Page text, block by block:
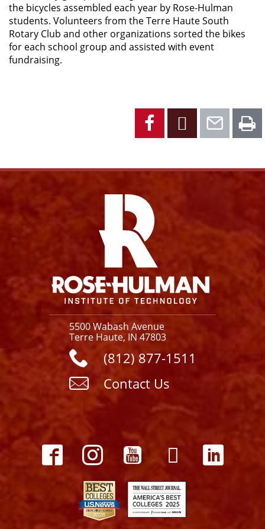
the bicycles assembled each year by Rose-Hulman
students. Volunteers from the Terre Haute South
Rotary Club and other organizations sorted the bikes
for each school group and assisted with event
fundraising.
Facebook
X
5500 Wabash Avenue
Terre Haute, IN 47803
(812) 877-1511
Contact Us
Facebook
Instagram